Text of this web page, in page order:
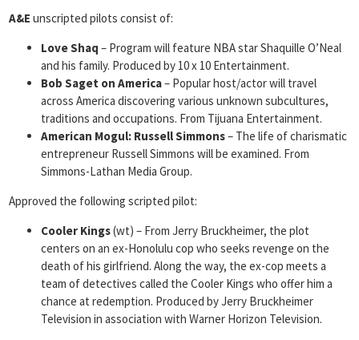
A&E unscripted pilots consist of:
Love Shaq – Program will feature NBA star Shaquille O’Neal
and his family. Produced by 10 x 10 Entertainment.
Bob Saget on America– Popular host/actor will travel
across America discovering various unknown subcultures,
traditions and occupations. From Tijuana Entertainment.
American Mogul: Russell Simmons– The life of charismatic
entrepreneur Russell Simmons will be examined. From
Simmons-Lathan Media Group.
Approved the following scripted pilot:
Cooler Kings(wt) – From Jerry Bruckheimer, the plot
centers on an ex-Honolulu cop who seeks revenge on the
death of his girlfriend. Along the way, the ex-cop meets a
team of detectives called the Cooler Kings who offer him a
chance at redemption. Produced by Jerry Bruckheimer
Television in association with Warner Horizon Television.